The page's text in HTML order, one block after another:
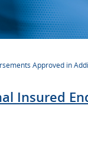
Approved in
Insured